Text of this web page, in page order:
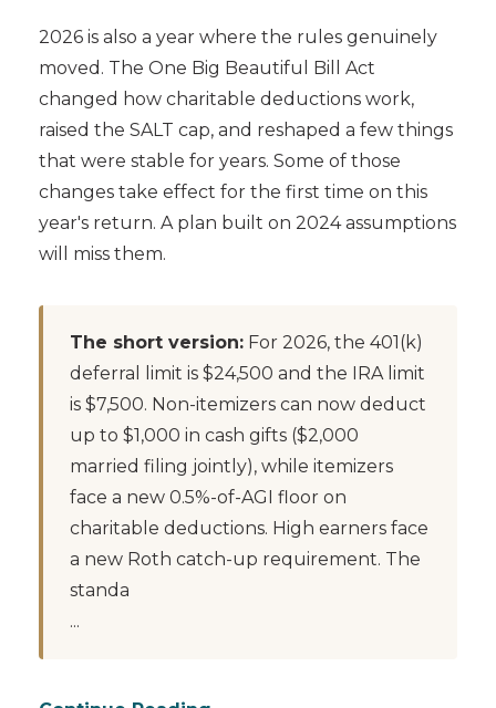
2026 is also a year where the rules genuinely
moved. The One Big Beautiful Bill Act
changed how charitable deductions work,
raised the SALT cap, and reshaped a few things
that were stable for years. Some of those
changes take effect for the first time on this
year's return. A plan built on 2024 assumptions
will miss them.
The short version: For 2026, the 401(k)
deferral limit is $24,500 and the IRA limit
is $7,500. Non-itemizers can now deduct
up to $1,000 in cash gifts ($2,000
married filing jointly), while itemizers
face a new 0.5%-of-AGI floor on
charitable deductions. High earners face
a new Roth catch-up requirement. The
standa
...